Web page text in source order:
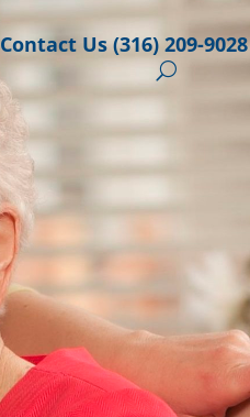
Contact Us (316) 209-9028